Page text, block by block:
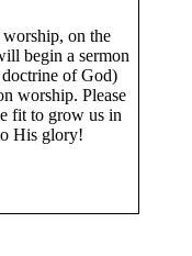
on the
begin a sermon
of God)
worship. Please
fit to grow us in
His glory!